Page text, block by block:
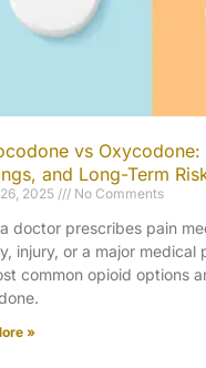
vs Oxycodone:
and Long-Term
2025 No Comments
doctor prescribes pain
injury, or a major medical
common opioid options
»